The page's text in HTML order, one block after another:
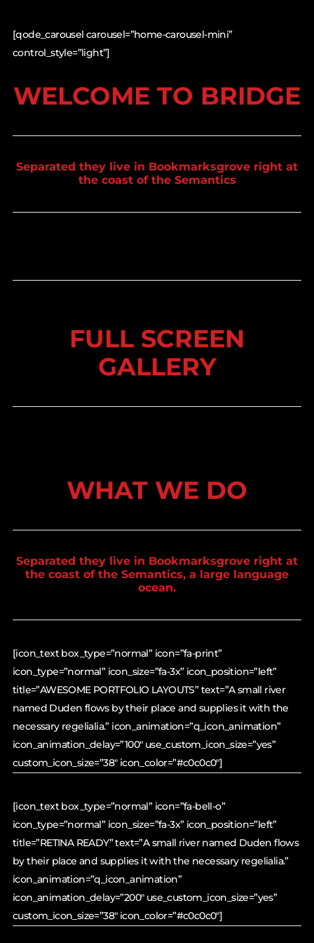
[qode_carousel carousel=”home-carousel-mini”
control_style=”light”]
WELCOME TO BRIDGE
Separated they live in Bookmarksgrove right at
the coast of the Semantics
FULL SCREEN
GALLERY
WHAT WE DO
Separated they live in Bookmarksgrove right at
the coast of the Semantics, a large language
ocean.
[icon_text box_type=”normal” icon=”fa-print”
icon_type=”normal” icon_size=”fa-3x” icon_position=”left”
title=”AWESOME PORTFOLIO LAYOUTS” text=”A small river
named Duden flows by their place and supplies it with the
necessary regelialia.” icon_animation=”q_icon_animation”
icon_animation_delay=”100″ use_custom_icon_size=”yes”
custom_icon_size=”38″ icon_color=”#c0c0c0″]
[icon_text box_type=”normal” icon=”fa-bell-o”
icon_type=”normal” icon_size=”fa-3x” icon_position=”left”
title=”RETINA READY” text=”A small river named Duden flows
by their place and supplies it with the necessary regelialia.”
icon_animation=”q_icon_animation”
icon_animation_delay=”200″ use_custom_icon_size=”yes”
custom_icon_size=”38″ icon_color=”#c0c0c0″]